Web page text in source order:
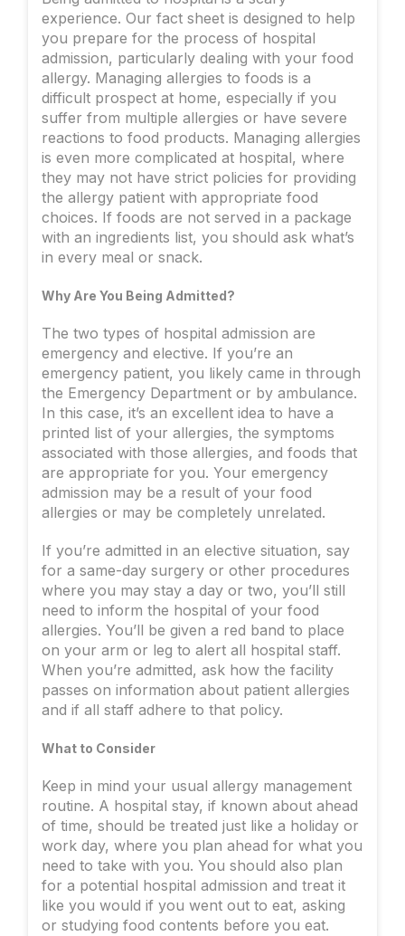
experience. Our fact sheet is designed to help
you prepare for the process of hospital
admission, particularly dealing with your food
allergy. Managing allergies to foods is a
difficult prospect at home, especially if you
suffer from multiple allergies or have severe
reactions to food products. Managing allergies
is even more complicated at hospital, where
they may not have strict policies for providing
the allergy patient with appropriate food
choices. If foods are not served in a package
with an ingredients list, you should ask what’s
in every meal or snack.
Why Are You Being Admitted?
The two types of hospital admission are
emergency and elective. If you’re an
emergency patient, you likely came in through
the Emergency Department or by ambulance.
In this case, it’s an excellent idea to have a
printed list of your allergies, the symptoms
associated with those allergies, and foods that
are appropriate for you. Your emergency
admission may be a result of your food
allergies or may be completely unrelated.
If you’re admitted in an elective situation, say
for a same-day surgery or other procedures
where you may stay a day or two, you’ll still
need to inform the hospital of your food
allergies. You’ll be given a red band to place
on your arm or leg to alert all hospital staff.
When you’re admitted, ask how the facility
passes on information about patient allergies
and if all staff adhere to that policy.
What to Consider
Keep in mind your usual allergy management
routine. A hospital stay, if known about ahead
of time, should be treated just like a holiday or
work day, where you plan ahead for what you
need to take with you. You should also plan
for a potential hospital admission and treat it
like you would if you went out to eat, asking
or studying food contents before you eat.